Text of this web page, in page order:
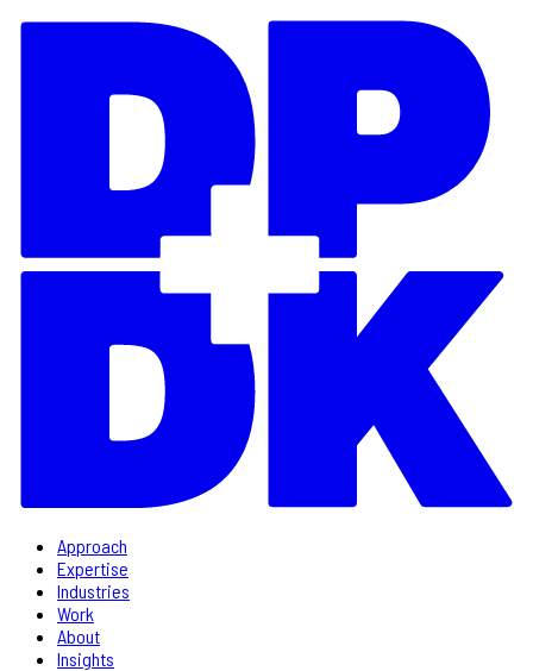
Approach
Expertise
Industries
Work
About
Insights